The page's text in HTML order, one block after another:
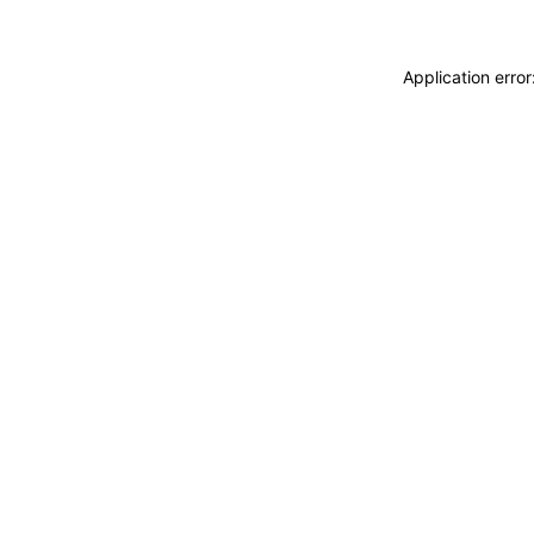
Application